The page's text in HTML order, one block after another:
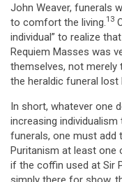
John Weaver, funerals
to comfort the living.13
individual” to realize
Requiem Masses was
themselves, not
the heraldic funeral
In short, whatever one
increasing
funerals, one must add
Puritanism at least one
if the coffin used at Sir